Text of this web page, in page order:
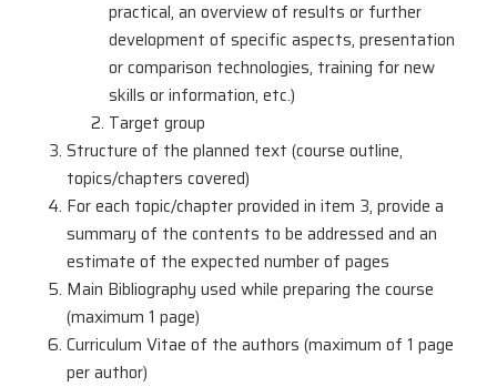
practical, an overview of results or further
development of specific aspects, presentation
or comparison technologies, training for new
skills or information, etc.)
Target group
Structure of the planned text (course outline,
topics/chapters covered)
For each topic/chapter provided in item 3, provide a
summary of the contents to be addressed and an
estimate of the expected number of pages
Main Bibliography used while preparing the course
(maximum 1 page)
Curriculum Vitae of the authors (maximum of 1 page
per author)